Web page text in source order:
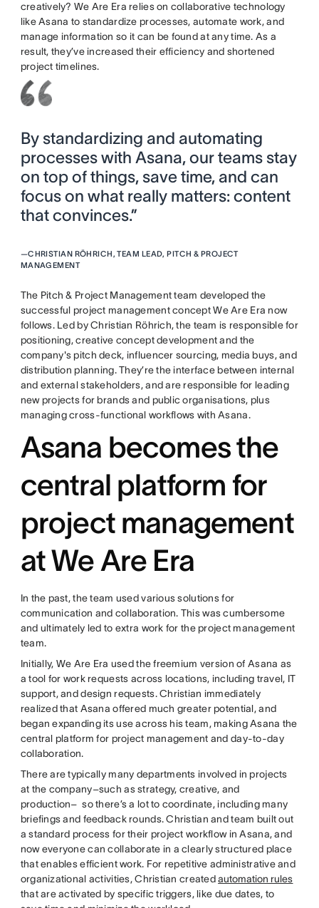
creatively? We Are Era relies on collaborative technology
like Asana to standardize processes, automate work, and
manage information so it can be found at any time. As a
result, they’ve increased their efficiency and shortened
project timelines.
By standardizing and automating
processes with Asana, our teams stay
on top of things, save time, and can
focus on what really matters: content
that convinces.”
—CHRISTIAN RÖHRICH, TEAM LEAD, PITCH & PROJECT
MANAGEMENT
The Pitch & Project Management team developed the
successful project management concept We Are Era now
follows. Led by Christian Röhrich, the team is responsible for
positioning, creative concept development and the
company's pitch deck, influencer sourcing, media buys, and
distribution planning. They’re the interface between internal
and external stakeholders, and are responsible for leading
new projects for brands and public organisations, plus
managing cross-functional workflows with Asana.
Asana becomes the
central platform for
project management
at We Are Era
In the past, the team used various solutions for
communication and collaboration. This was cumbersome
and ultimately led to extra work for the project management
team.
Initially, We Are Era used the freemium version of Asana as
a tool for work requests across locations, including travel, IT
support, and design requests. Christian immediately
realized that Asana offered much greater potential, and
began expanding its use across his team, making Asana the
central platform for project management and day-to-day
collaboration.
There are typically many departments involved in projects
at the company–such as strategy, creative, and
production– so there’s a lot to coordinate, including many
briefings and feedback rounds. Christian and team built out
a standard process for their project workflow in Asana, and
now everyone can collaborate in a clearly structured place
that enables efficient work. For repetitive administrative and
organizational activities, Christian createdautomation rules
that are activated by specific triggers, like due dates, to